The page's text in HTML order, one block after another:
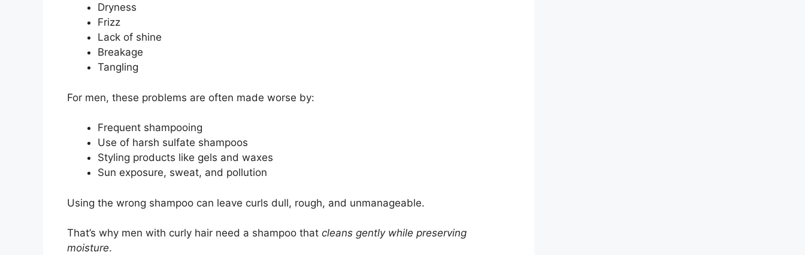
Dryness
Frizz
Lack of shine
Breakage
Tangling
For men, these problems are often made worse by:
Frequent shampooing
Use of harsh sulfate shampoos
Styling products like gels and waxes
Sun exposure, sweat, and pollution
Using the wrong shampoo can leave curls dull, rough, and unmanageable.
That’s why men with curly hair need a shampoo that cleans gently while preserving
moisture.